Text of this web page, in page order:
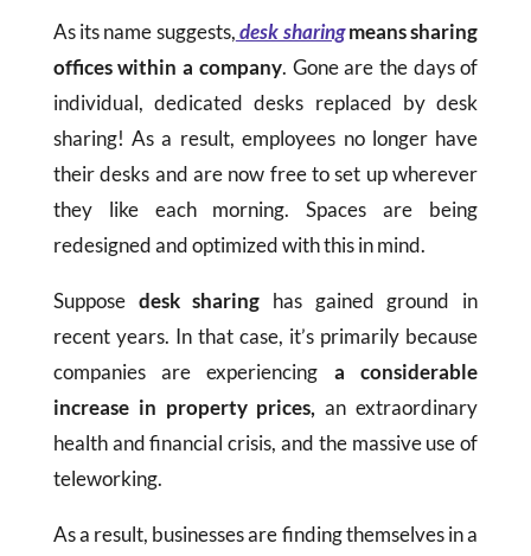
As its name suggests,desk sharingmeans sharing
offices within a company. Gone are the days of
individual, dedicated desks replaced by desk
sharing! As a result, employees no longer have
their desks and are now free to set up wherever
they like each morning. Spaces are being
redesigned and optimized with this in mind.
Suppose desk sharing has gained ground in
recent years. In that case, it’s primarily because
companies are experiencing a considerable
increase in property prices, an extraordinary
health and financial crisis, and the massive use of
teleworking.
As a result, businesses are finding themselves in a